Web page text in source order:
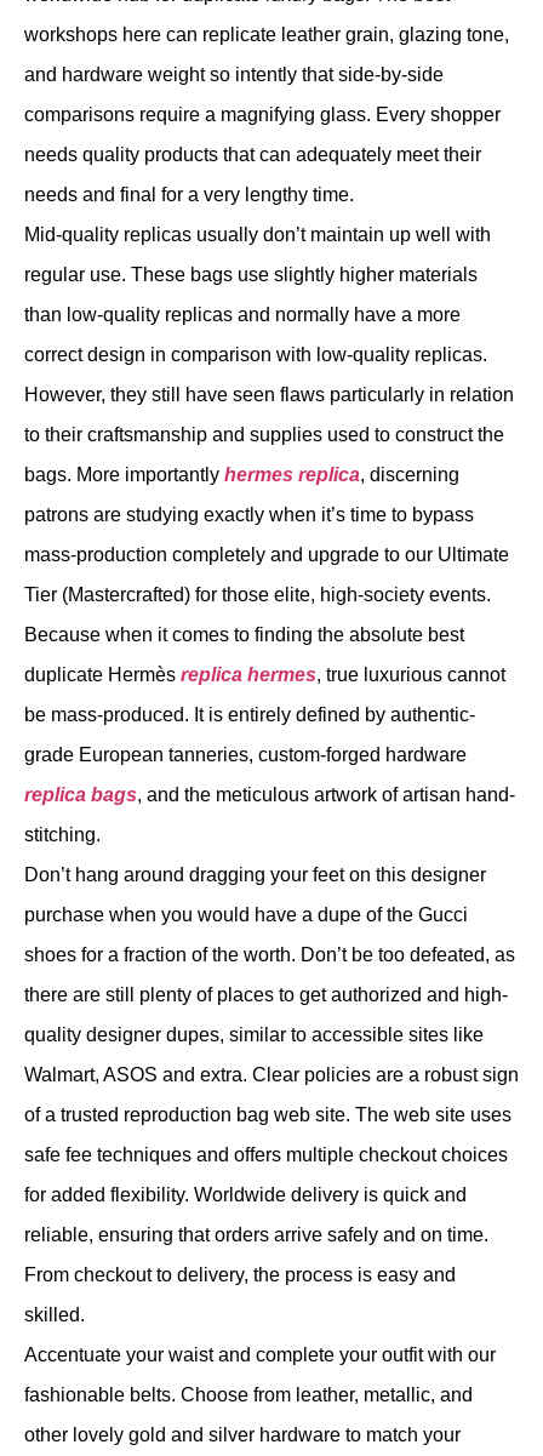
workshops here can replicate leather grain, glazing tone,
and hardware weight so intently that side-by-side
comparisons require a magnifying glass. Every shopper
needs quality products that can adequately meet their
needs and final for a very lengthy time.
Mid-quality replicas usually don’t maintain up well with
regular use. These bags use slightly higher materials
than low-quality replicas and normally have a more
correct design in comparison with low-quality replicas.
However, they still have seen flaws particularly in relation
to their craftsmanship and supplies used to construct the
bags. More importantly hermes replica, discerning
patrons are studying exactly when it’s time to bypass
mass-production completely and upgrade to our Ultimate
Tier (Mastercrafted) for those elite, high-society events.
Because when it comes to finding the absolute best
duplicate Hermès replica hermes, true luxurious cannot
be mass-produced. It is entirely defined by authentic-
grade European tanneries, custom-forged hardware
replica bags, and the meticulous artwork of artisan hand-
stitching.
Don’t hang around dragging your feet on this designer
purchase when you would have a dupe of the Gucci
shoes for a fraction of the worth. Don’t be too defeated, as
there are still plenty of places to get authorized and high-
quality designer dupes, similar to accessible sites like
Walmart, ASOS and extra. Clear policies are a robust sign
of a trusted reproduction bag web site. The web site uses
safe fee techniques and offers multiple checkout choices
for added flexibility. Worldwide delivery is quick and
reliable, ensuring that orders arrive safely and on time.
From checkout to delivery, the process is easy and
skilled.
Accentuate your waist and complete your outfit with our
fashionable belts. Choose from leather, metallic, and
other lovely gold and silver hardware to match your